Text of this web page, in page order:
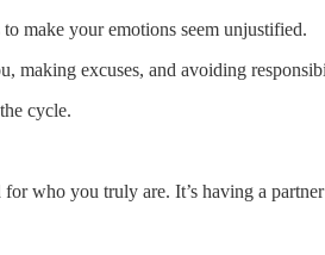
make your emotions seem unjustified.
making excuses, and avoiding
cycle.
who you truly are. It’s having a